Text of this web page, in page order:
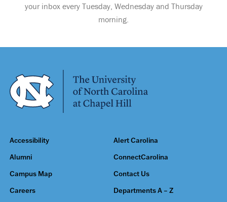
your inbox every Tuesday, Wednesday and Thursday
morning.
Accessibility Alert Carolina
Alumni ConnectCarolina
Campus Map Contact Us
Careers Departments A – Z